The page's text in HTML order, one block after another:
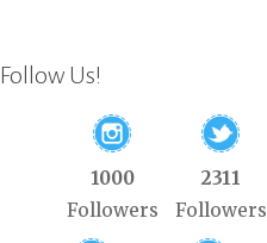
Follow Us!
1000
Followers
2311
Followers